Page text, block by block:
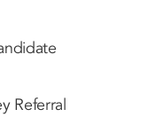
Referral